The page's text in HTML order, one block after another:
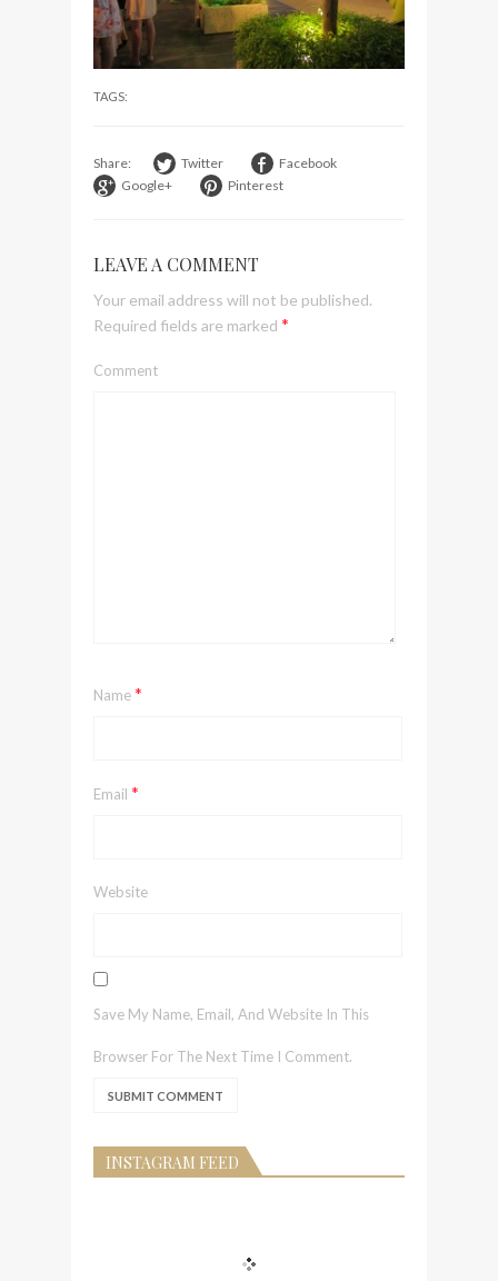
visit Lilla Ego in Stockholm
My perfect hand luggage
TAGS:
Share: Twitter
Facebook
Google+
Pinterest
LEAVE A COMMENT
Your email address will not be published.
Required fields are marked *
Comment
Name*
Email *
Website
Save My Name, Email, And Website In This
Browser For The Next Time I Comment.
INSTAGRAM FEED